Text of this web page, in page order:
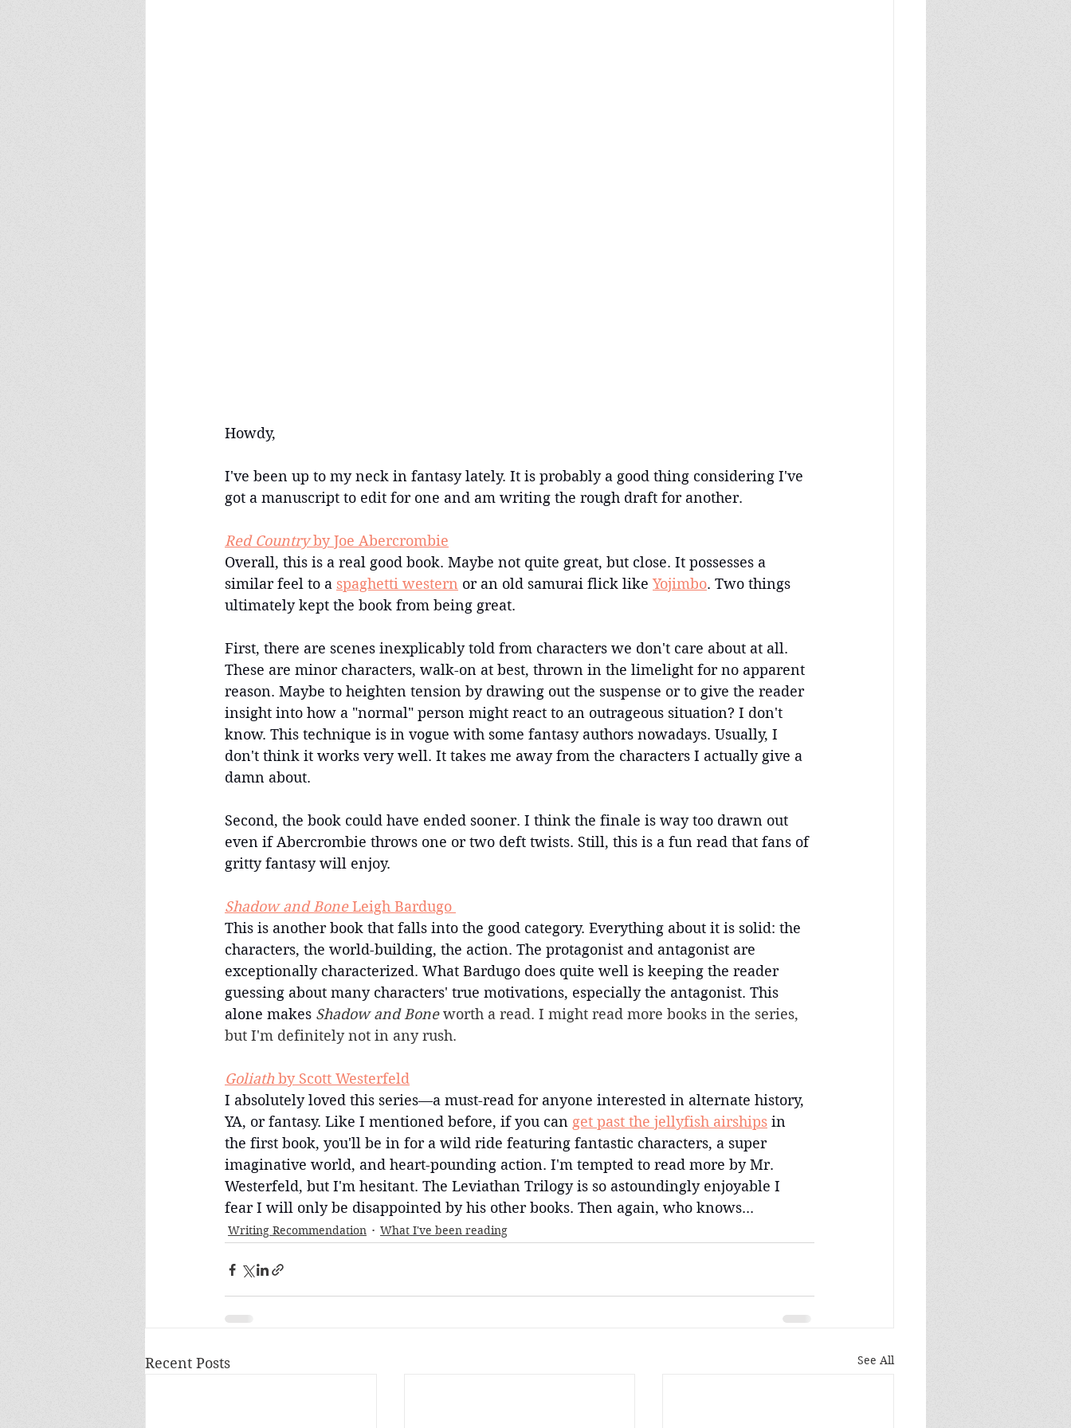
Howdy,
I've been up to my neck in fantasy lately. It is probably a good thing considering I've
got a manuscript to edit for one and am writing the rough draft for another.
Red Country by Joe Abercrombie
Overall, this is a real good book. Maybe not quite great, but close. It possesses a
similar feel to a spaghetti western or an old samurai flick like Yojimbo. Two things
ultimately kept the book from being great.
First, there are scenes inexplicably told from characters we don't care about at all.
These are minor characters, walk-on at best, thrown in the limelight for no apparent
reason. Maybe to heighten tension by drawing out the suspense or to give the reader
insight into how a "normal" person might react to an outrageous situation? I don't
know. This technique is in vogue with some fantasy authors nowadays. Usually, I
don't think it works very well. It takes me away from the characters I actually give a
damn about.
Second, the book could have ended sooner. I think the finale is way too drawn out
even if Abercrombie throws one or two deft twists. Still, this is a fun read that fans of
gritty fantasy will enjoy.
Shadow and Bone Leigh Bardugo
This is another book that falls into the good category. Everything about it is solid: the
characters, the world-building, the action. The protagonist and antagonist are
exceptionally characterized. What Bardugo does quite well is keeping the reader
guessing about many characters' true motivations, especially the antagonist. This
alone makes Shadow and Bone worth a read. I might read more books in the series,
but I'm definitely not in any rush.
Goliath by Scott Westerfeld
I absolutely loved this series—a must-read for anyone interested in alternate history,
YA, or fantasy. Like I mentioned before, if you can get past the jellyfish airships in
the first book, you'll be in for a wild ride featuring fantastic characters, a super
imaginative world, and heart-pounding action. I'm tempted to read more by Mr.
Westerfeld, but I'm hesitant. The Leviathan Trilogy is so astoundingly enjoyable I
fear I will only be disappointed by his other books. Then again, who knows...
Writing Recommendation What I've been reading
Recent Posts See All